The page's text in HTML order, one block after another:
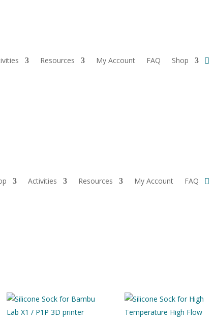
Resources My Account FAQ Shop
Activities Resources My Account FAQ